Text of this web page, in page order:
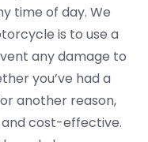
time of day. We
is to use a
any damage to
you’ve had a
another reason,
and cost-effective.